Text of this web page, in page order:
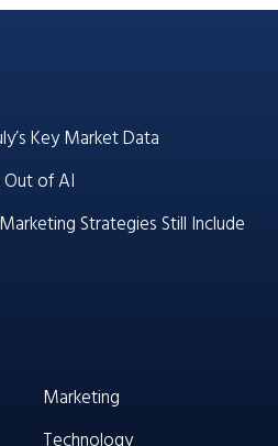
Key Market Data
Out of AI
Strategies Still Include
Marketing